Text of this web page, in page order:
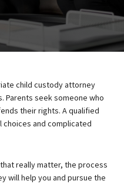
child custody attorney
Parents seek someone who
their rights. A qualified
choices and complicated
really matter, the process
will help you and pursue the